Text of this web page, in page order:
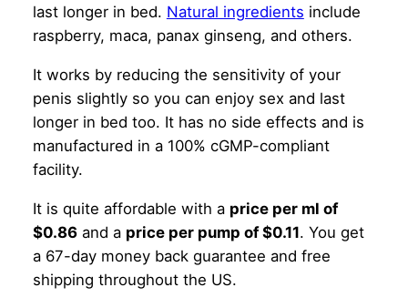
last longer in bed. Natural ingredients include
raspberry, maca, panax ginseng, and others.
It works by reducing the sensitivity of your
penis slightly so you can enjoy sex and last
longer in bed too. It has no side effects and is
manufactured in a 100% cGMP-compliant
facility.
It is quite affordable with a price per ml of
$0.86and a price per pump of $0.11. You get
a 67-day money back guarantee and free
shipping throughout the US.